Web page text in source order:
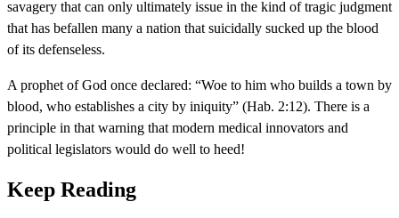
savagery that can only ultimately issue in the kind of tragic judgment
that has befallen many a nation that suicidally sucked up the blood
of its defenseless.
A prophet of God once declared: “Woe to him who builds a town by
blood, who establishes a city by iniquity” (Hab. 2:12). There is a
principle in that warning that modern medical innovators and
political legislators would do well to heed!
Keep Reading